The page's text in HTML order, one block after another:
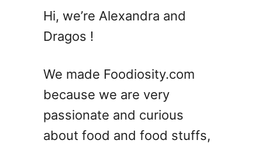
Hi, we’re Alexandra and
Dragos !
We made Foodiosity.com
because we are very
passionate and curious
about food and food stuffs,